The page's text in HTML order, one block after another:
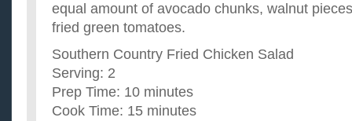
equal amount of avocado chunks, walnut
fried green tomatoes.
Southern Country Fried Chicken Salad
Serving: 2
Prep Time: 10 minutes
Cook Time: 15 minutes